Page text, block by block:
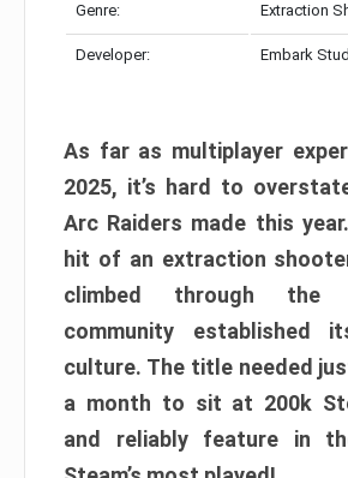
Genre: Extraction
Developer: Embark
As far as multiplayer
2025, it’s hard to
Arc Raiders made this
hit of an extraction
climbed through the
community established
culture. The title needed
a month to sit at 200k
and reliably feature in